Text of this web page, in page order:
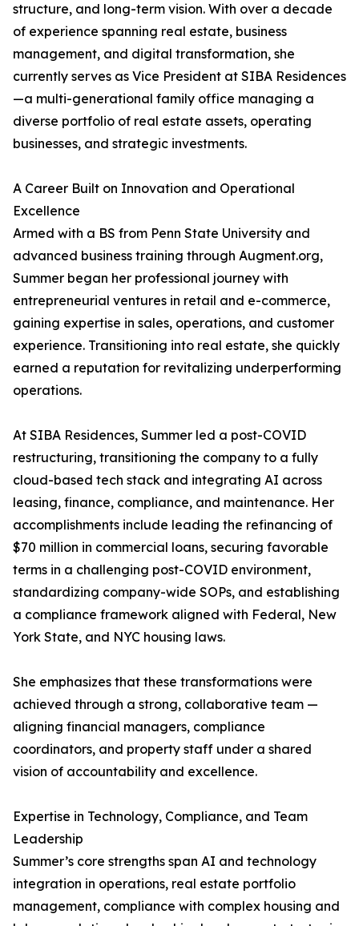
structure, and long-term vision. With over a decade
of experience spanning real estate, business
management, and digital transformation, she
currently serves as Vice President at SIBA Residences
—a multi-generational family office managing a
diverse portfolio of real estate assets, operating
businesses, and strategic investments.
A Career Built on Innovation and Operational
Excellence
Armed with a BS from Penn State University and
advanced business training through Augment.org,
Summer began her professional journey with
entrepreneurial ventures in retail and e-commerce,
gaining expertise in sales, operations, and customer
experience. Transitioning into real estate, she quickly
earned a reputation for revitalizing underperforming
operations.
At SIBA Residences, Summer led a post-COVID
restructuring, transitioning the company to a fully
cloud-based tech stack and integrating AI across
leasing, finance, compliance, and maintenance. Her
accomplishments include leading the refinancing of
$70 million in commercial loans, securing favorable
terms in a challenging post-COVID environment,
standardizing company-wide SOPs, and establishing
a compliance framework aligned with Federal, New
York State, and NYC housing laws.
She emphasizes that these transformations were
achieved through a strong, collaborative team —
aligning financial managers, compliance
coordinators, and property staff under a shared
vision of accountability and excellence.
Expertise in Technology, Compliance, and Team
Leadership
Summer’s core strengths span AI and technology
integration in operations, real estate portfolio
management, compliance with complex housing and